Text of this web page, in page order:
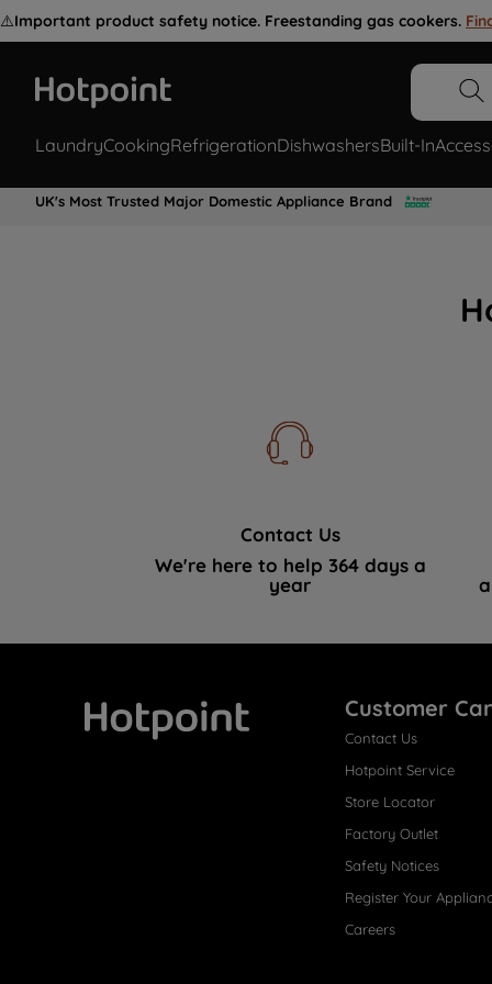
⚠️Important product safety notice. Freestanding gas cookers.
LaundryCookingRefrigerationDishwashersBuilt-In
UK's Most Trusted Major Domestic Appliance Brand
Contact Us
We're here to help 364 days a
year
Customer
Contact Us
Hotpoint Service
Store Locator
Factory Outlet
Safety Notices
Register Your
Careers